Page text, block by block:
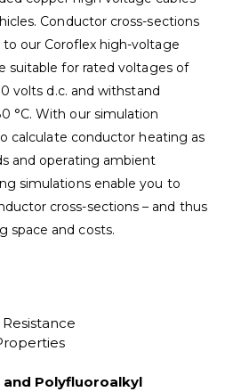
Conductor cross-sections
our Coroflex high-voltage
suitable for rated voltages of
volts d.c. and withstand
°C. With our simulation
calculate conductor heating as
and operating ambient
simulations enable you to
cross-sections – and thus
space and costs.
Polyfluoroalkyl